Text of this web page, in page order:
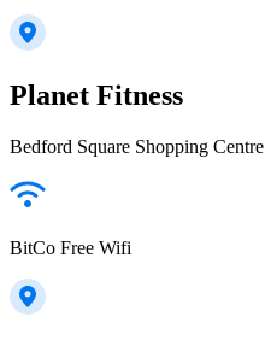
Planet Fitness
Bedford Square Shopping Centre
BitCo Free Wifi